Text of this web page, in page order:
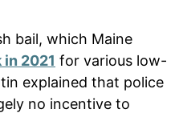
bail, which Maine
in 2021 for various low-
explained that police
no incentive to